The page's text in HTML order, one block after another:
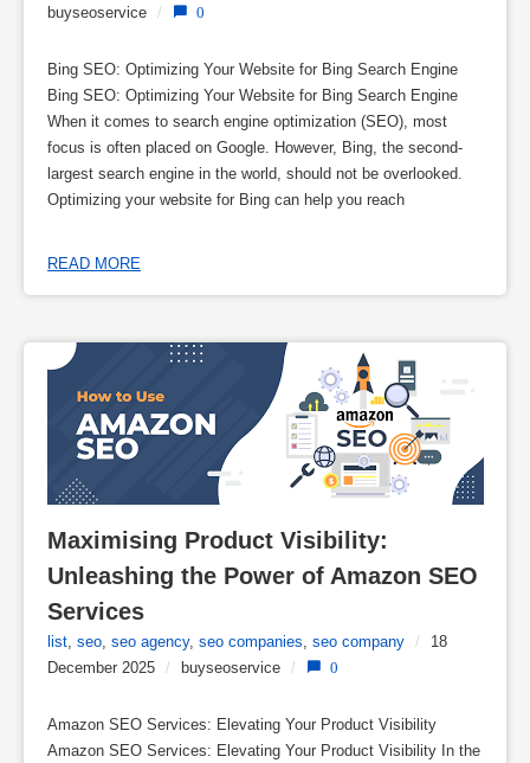
buyseoservice
/ 0
Bing SEO: Optimizing Your Website for Bing Search Engine
Bing SEO: Optimizing Your Website for Bing Search Engine
When it comes to search engine optimization (SEO), most
focus is often placed on Google. However, Bing, the second-
largest search engine in the world, should not be overlooked.
Optimizing your website for Bing can help you reach
READ MORE
Maximising Product Visibility:
Unleashing the Power of Amazon SEO
Services
list, seo, seo agency, seo companies, seo company /
18
December 2025 / buyseoservice / 0
Amazon SEO Services: Elevating Your Product Visibility
Amazon SEO Services: Elevating Your Product Visibility In the